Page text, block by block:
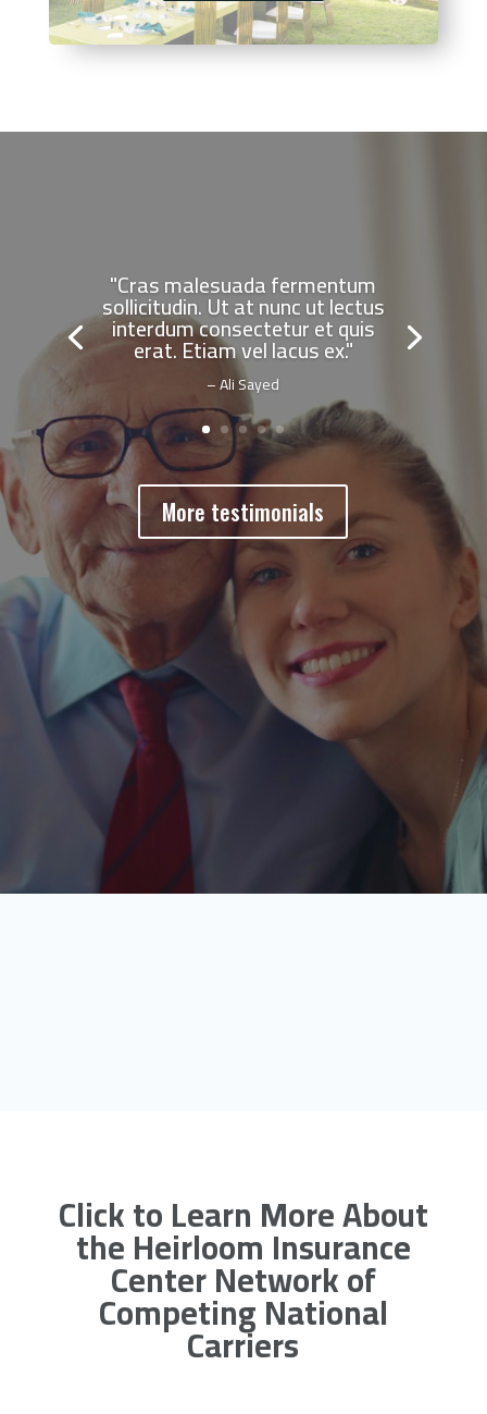
"Cras malesuada fermentum
sollicitudin. Ut at nunc ut lectus
interdum consectetur et quis
erat. Etiam vel lacus ex."
– Ali Sayed
More testimonials
Click to Learn More About
the Heirloom Insurance
Center Network of
Competing National
Carriers